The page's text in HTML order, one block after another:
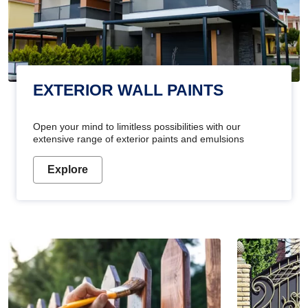
EXTERIOR WALL PAINTS
Open your mind to limitless possibilities with our
extensive range of exterior paints and emulsions
Explore